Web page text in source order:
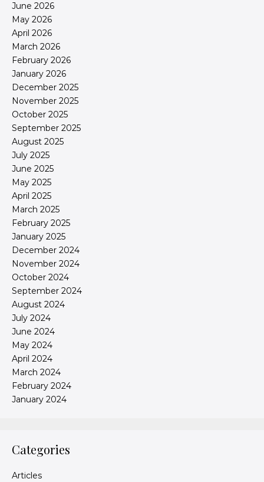
June 2026
May 2026
April 2026
March 2026
February 2026
January 2026
December 2025
November 2025
October 2025
September 2025
August 2025
July 2025
June 2025
May 2025
April 2025
March 2025
February 2025
January 2025
December 2024
November 2024
October 2024
September 2024
August 2024
July 2024
June 2024
May 2024
April 2024
March 2024
February 2024
January 2024
Categories
Articles